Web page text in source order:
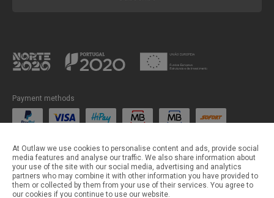
Payment methods
At Outlaw we use cookies to personalise content and ads, provide social
media features and analyse our traffic. We also share information about
your use of the site with our social media, advertising and analytics
partners who may combine it with other information you have provided to
them or collected by them from your use of their services. You agree to
our cookies if you continue to use our website.